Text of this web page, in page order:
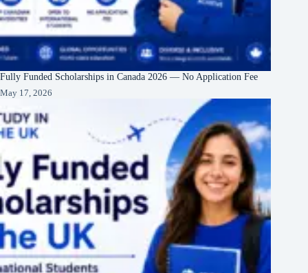
Fully Funded Scholarships in Canada 2026 — No Application Fee
May 17, 2026